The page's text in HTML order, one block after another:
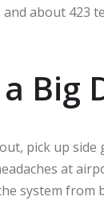
about 423
Big
pick up side
at
system from